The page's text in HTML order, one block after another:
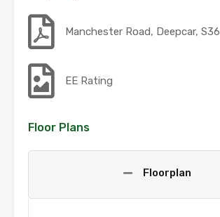
Manchester Road, Deepcar, S36
EE Rating
Floor Plans
Floorplan